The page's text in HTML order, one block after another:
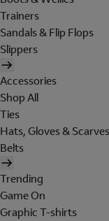
Trainers
Sandals & Flip Flops
Slippers
Accessories
Shop All
Ties
Hats, Gloves & Scarves
Belts
Trending
Game On
Graphic T-shirts